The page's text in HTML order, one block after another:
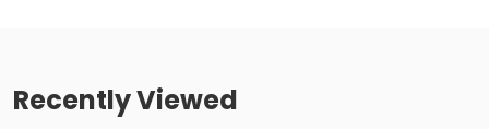
Recently Viewed